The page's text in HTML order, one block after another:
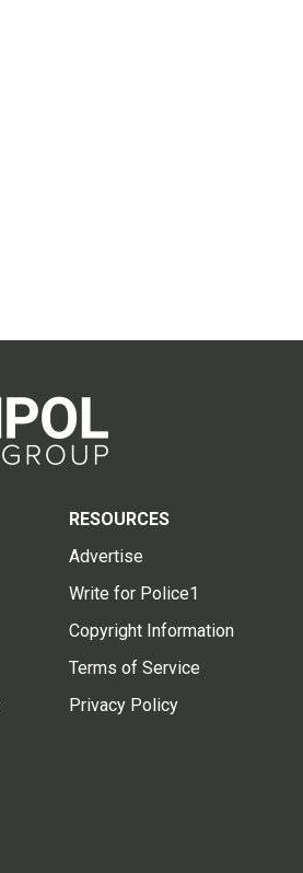
RESOURCES
Advertise
Write for Police1
Copyright Information
Terms of Service
Privacy Policy